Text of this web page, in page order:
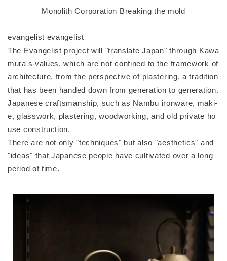
Monolith Corporation Breaking the mold
evangelist evangelist
The Evangelist project will "translate Japan" through Kawa
mura's values, which are not confined to the framework of
architecture, from the perspective of plastering, a tradition
that has been handed down from generation to generation.
Japanese craftsmanship, such as Nambu ironware, maki-
e, glasswork, plastering, woodworking, and old private ho
use construction.
There are not only "techniques" but also "aesthetics" and
"ideas" that Japanese people have cultivated over a long
period of time.